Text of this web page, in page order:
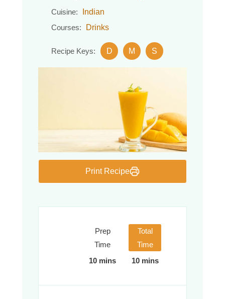
Cuisine: Indian
Courses: Drinks
Recipe Keys: D M S
Print Recipe
Prep
Time
10 mins
Total
Time
10 mins